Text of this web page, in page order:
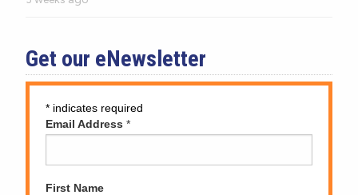
Get our eNewsletter
* indicates required
Email Address *
First Name